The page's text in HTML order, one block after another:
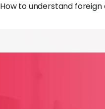
How to understand